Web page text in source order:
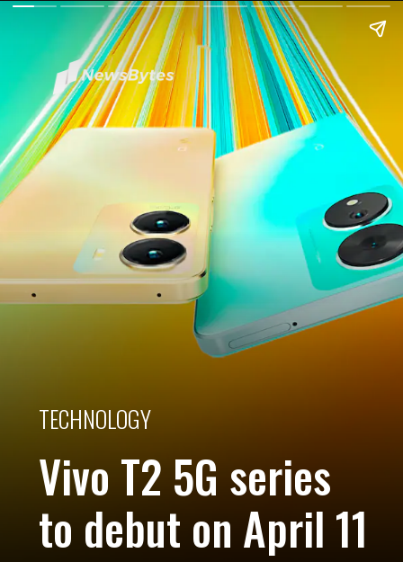
TECHNOLOGY
Vivo T2 5G series
to debut on April 11